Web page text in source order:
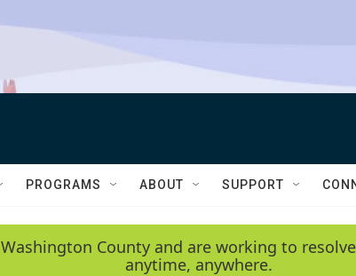
PROGRAMS ABOUT SUPPORT
County and are working to
anytime, anywhere.